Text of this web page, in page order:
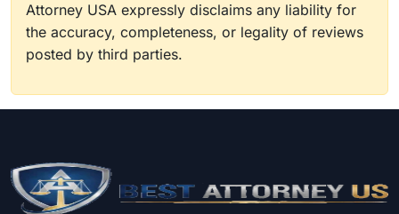
Attorney USA expressly disclaims any liability for
the accuracy, completeness, or legality of reviews
posted by third parties.